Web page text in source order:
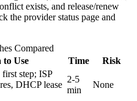
exists, and release/renew
the provider status page and
Compared
to Use Time
Risk
step; ISP
DHCP lease
2-5
min
None